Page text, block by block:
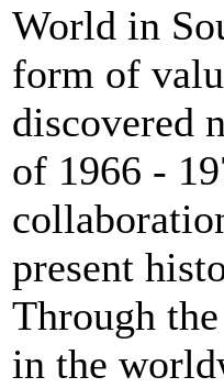
World in
form of
discovered
of 1966 -
present
Through
in the